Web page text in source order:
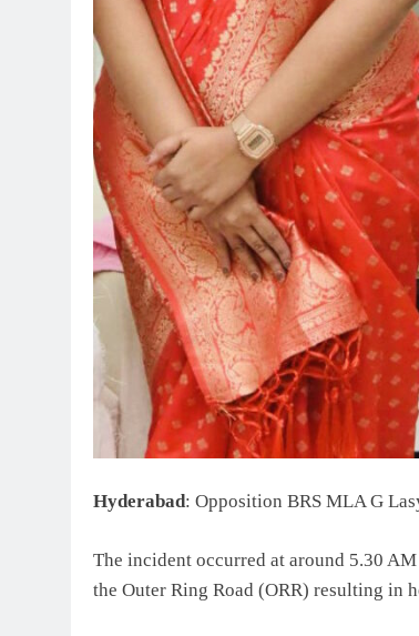
Hyderabad: Opposition BRS MLA G
The incident occurred at around 5.30
the Outer Ring Road (ORR) resulting in